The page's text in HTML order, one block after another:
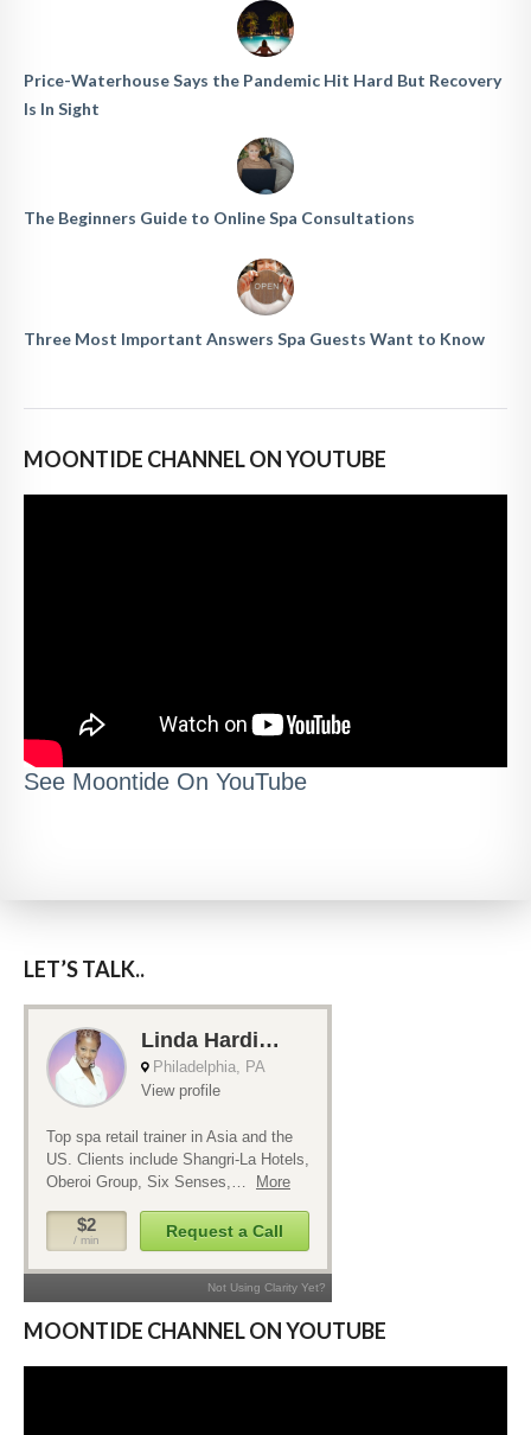
Price-Waterhouse Says the Pandemic Hit Hard But Recovery
Is In Sight
The Beginners Guide to Online Spa Consultations
Three Most Important Answers Spa Guests Want to Know
MOONTIDE CHANNEL ON YOUTUBE
See Moontide On YouTube
LET’S TALK..
MOONTIDE CHANNEL ON YOUTUBE